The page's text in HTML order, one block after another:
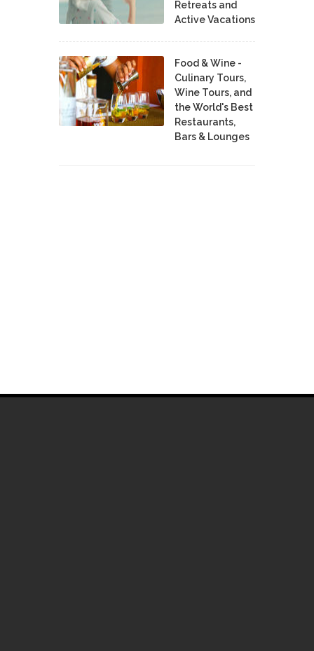
Retreats and
Active Vacations
Food & Wine -
Culinary Tours,
Wine Tours, and
the World's Best
Restaurants,
Bars & Lounges